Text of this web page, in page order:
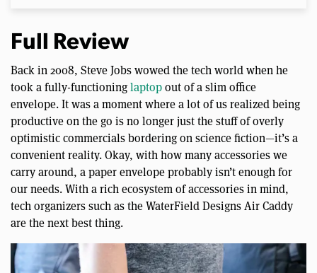
Full Review
Back in 2008, Steve Jobs wowed the tech world when he
took a fully-functioninglaptopout of a slim office
envelope. It was a moment where a lot of us realized being
productive on the go is no longer just the stuff of overly
optimistic commercials bordering on science fiction—it’s a
convenient reality. Okay, with how many accessories we
carry around, a paper envelope probably isn’t enough for
our needs. With a rich ecosystem of accessories in mind,
tech organizers such as the WaterField Designs Air Caddy
are the next best thing.